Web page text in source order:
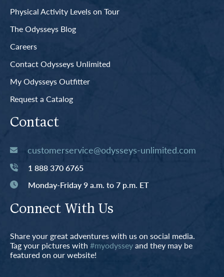
Physical Activity Levels on Tour
The Odysseys Blog
Careers
Contact Odysseys Unlimited
My Odysseys Outfitter
Request a Catalog
Contact
customerservice@odysseys-unlimited.com
1 888 370 6765
Monday-Friday 9 a.m. to 7 p.m. ET
Connect With Us
Share your great adventures with us on social media.
Tag your pictures with #myodysseyand they may be
featured on our website!